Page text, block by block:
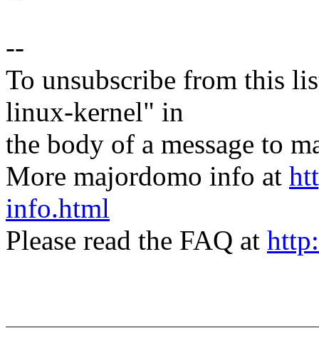
--
To unsubscribe from this
linux-kernel" in
the body of a message to
More majordomo info at
info.html
Please read the FAQ at